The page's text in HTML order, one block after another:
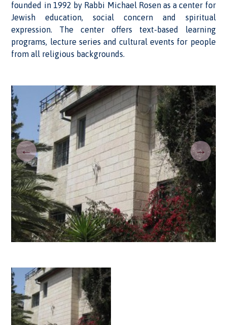
founded in 1992 by Rabbi Michael Rosen as a center for
Jewish education, social concern and spiritual
expression. The center offers text-based learning
programs, lecture series and cultural events for people
from all religious backgrounds.
← →